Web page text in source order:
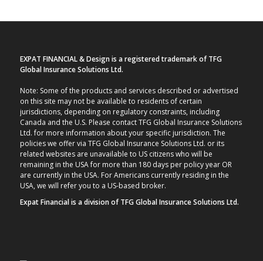
EXPAT FINANCIAL & Design is a registered trademark of TFG
Global Insurance Solutions Ltd.
Note: Some of the products and services described or advertised
on this site may not be available to residents of certain
jurisdictions, depending on regulatory constraints, including
Canada and the U.S. Please contact TFG Global Insurance Solutions
Ltd. for more information about your specific jurisdiction. The
policies we offer via TFG Global Insurance Solutions Ltd. or its
related websites are unavailable to US citizens who will be
remaining in the USA for more than 180 days per policy year OR
are currently in the USA. For Americans currently residing in the
USA, we will refer you to a US-based broker.
Expat Financial is a division of TFG Global Insurance Solutions Ltd.